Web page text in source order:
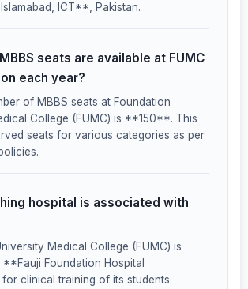
ICT**, Pakistan.
seats are available at FUMC
each year?
of MBBS seats at Foundation
College (FUMC) is **150**. This
seats for various categories as per
hospital is associated with
Medical College (FUMC) is
Foundation Hospital
clinical training of its students.